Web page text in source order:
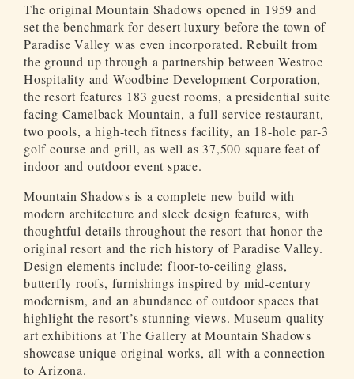
The original Mountain Shadows opened in 1959 and
set the benchmark for desert luxury before the town of
Paradise Valley was even incorporated. Rebuilt from
the ground up through a partnership between Westroc
Hospitality and Woodbine Development Corporation,
the resort features 183 guest rooms, a presidential suite
facing Camelback Mountain, a full-service restaurant,
two pools, a high-tech fitness facility, an 18-hole par-3
golf course and grill, as well as 37,500 square feet of
indoor and outdoor event space.
Mountain Shadows is a complete new build with
modern architecture and sleek design features, with
thoughtful details throughout the resort that honor the
original resort and the rich history of Paradise Valley.
Design elements include: floor-to-ceiling glass,
butterfly roofs, furnishings inspired by mid-century
modernism, and an abundance of outdoor spaces that
highlight the resort’s stunning views. Museum-quality
art exhibitions at The Gallery at Mountain Shadows
showcase unique original works, all with a connection
to Arizona.